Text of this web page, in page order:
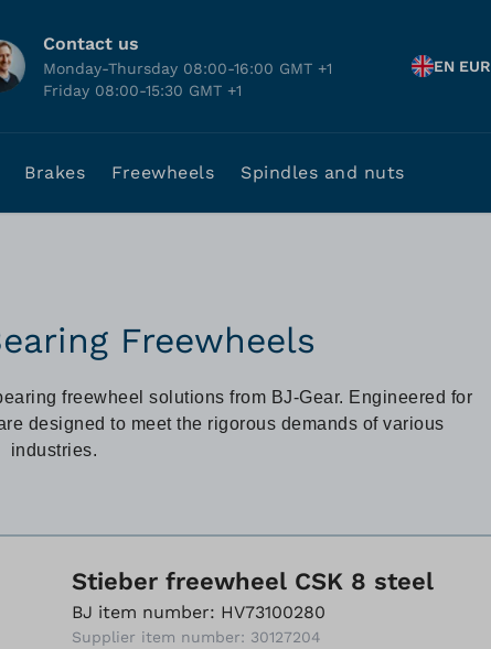
Contact us
Monday-Thursday 08:00-16:00 GMT +1
Friday 08:00-15:30 GMT +1
EN EUR
Brakes Freewheels Spindles and nuts
Freewheels
freewheel solutions from BJ-Gear. Engineered for
designed to meet the rigorous demands of various
industries.
Stieber freewheel CSK 8 steel
BJ item number: HV73100280
Supplier item number: 30127204